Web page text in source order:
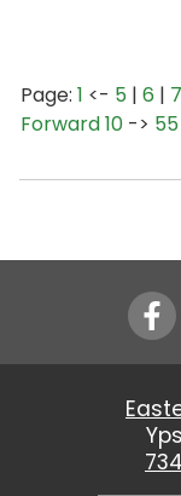
Page: 1 <- 5 | 6 | 7
Forward 10 -> 55